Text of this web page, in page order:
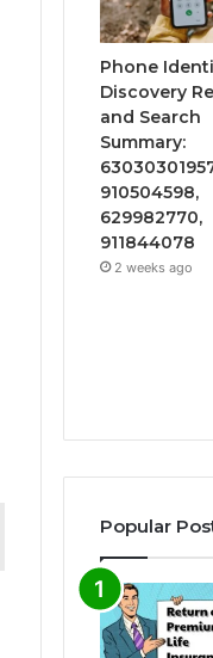
Phone
Discovery
and Search
Summary:
910504598,
629982770,
911844078
2 weeks ago
Popular